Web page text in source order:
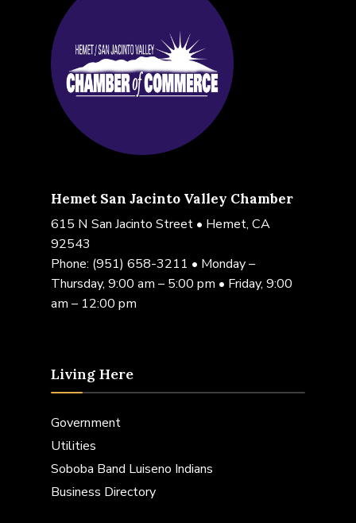
Hemet San Jacinto Valley Chamber
615 N San Jacinto Street • Hemet, CA
92543
Phone: (951) 658-3211 • Monday –
Thursday, 9:00 am – 5:00 pm • Friday, 9:00
am – 12:00 pm
Living Here
Government
Utilities
Soboba Band Luiseno Indians
Business Directory